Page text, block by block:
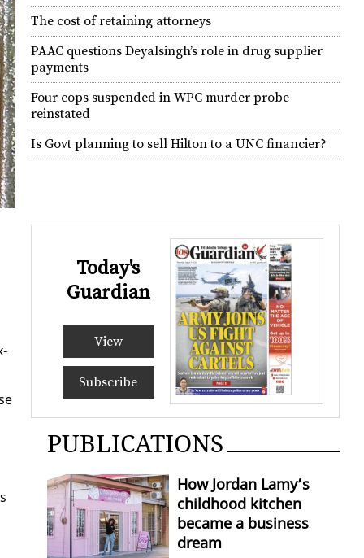
The cost of retaining attorneys
PAAC questions Deyalsingh’s role in drug supplier
payments
Four cops suspended in WPC murder probe
reinstated
Is Govt planning to sell Hilton to a UNC financier?
Today's
Guardian
View
Subscribe
PUBLICATIONS
How Jordan Lamy’s
childhood kitchen
became a business
dream